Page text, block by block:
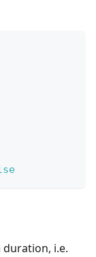
duration, i.e.